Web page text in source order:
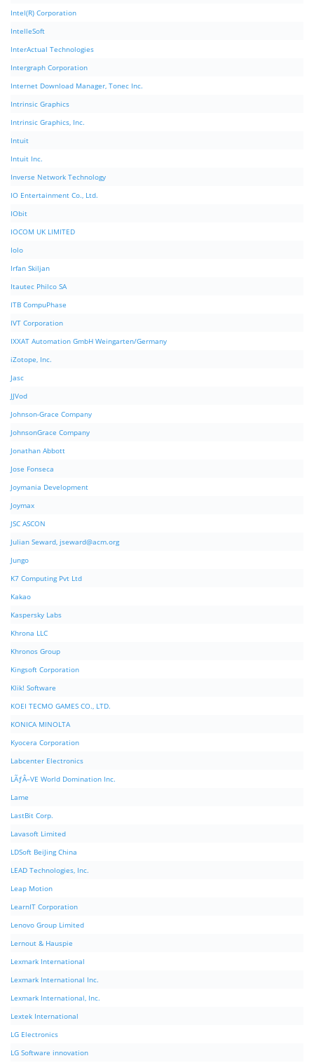
Intel(R) Corporation
IntelleSoft
InterActual Technologies
Intergraph Corporation
Internet Download Manager, Tonec Inc.
Intrinsic Graphics
Intrinsic Graphics, Inc.
Intuit
Intuit Inc.
Inverse Network Technology
IO Entertainment Co., Ltd.
IObit
IOCOM UK LIMITED
Iolo
Irfan Skiljan
Itautec Philco SA
ITB CompuPhase
IVT Corporation
IXXAT Automation GmbH Weingarten/Germany
iZotope, Inc.
Jasc
JJVod
Johnson-Grace Company
JohnsonGrace Company
Jonathan Abbott
Jose Fonseca
Joymania Development
Joymax
JSC ASCON
Julian Seward, jseward@acm.org
Jungo
K7 Computing Pvt Ltd
Kakao
Kaspersky Labs
Khrona LLC
Khronos Group
Kingsoft Corporation
Klik! Software
KOEI TECMO GAMES CO., LTD.
KONICA MINOLTA
Kyocera Corporation
Labcenter Electronics
LÃƒÂ–VE World Domination Inc.
Lame
LastBit Corp.
Lavasoft Limited
LDSoft BeiJing China
LEAD Technologies, Inc.
Leap Motion
LearnIT Corporation
Lenovo Group Limited
Lernout & Hauspie
Lexmark International
Lexmark International Inc.
Lexmark International, Inc.
Lextek International
LG Electronics
LG Software innovation